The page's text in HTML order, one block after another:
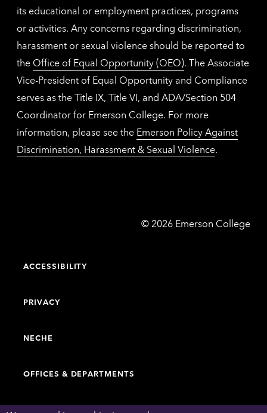
its educational or employment practices, programs
or activities. Any concerns regarding discrimination,
harassment or sexual violence should be reported to
the Office of Equal Opportunity (OEO). The Associate
Vice-President of Equal Opportunity and Compliance
serves as the Title IX, Title VI, and ADA/Section 504
Coordinator for Emerson College. For more
information, please see the Emerson Policy Against
Discrimination, Harassment & Sexual Violence.
© Emerson
2026 Emerson College
ACCESSIBILITY
PRIVACY
NECHE
OFFICES & DEPARTMENTS
FACULTY & STAFF DIRECTORY